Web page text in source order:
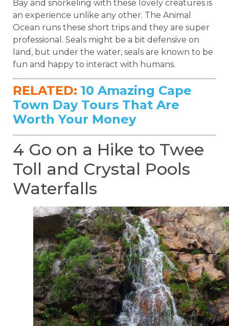
Bay and snorkeling with these lovely creatures is
an experience unlike any other. The Animal
Ocean runs these short trips and they are super
professional. Seals might be a bit defensive on
land, but under the water, seals are known to be
fun and happy to interact with humans.
RELATED: 10 Amazing Cape
Town Day Tours That Are
Worth Your Money
4 Go on a Hike to Twee
Toll and Crystal Pools
Waterfalls